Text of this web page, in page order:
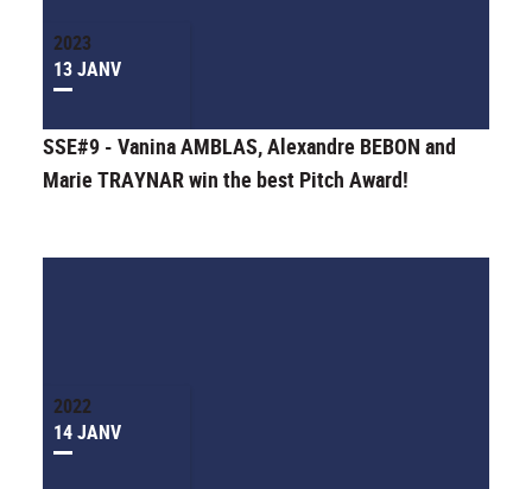
2023
13 JANV
SSE#9 - Vanina AMBLAS, Alexandre BEBON and
Marie TRAYNAR win the best Pitch Award!
2022
14 JANV